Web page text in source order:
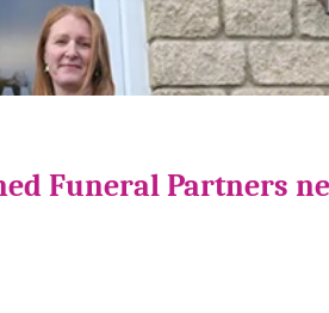
Funeral Partners